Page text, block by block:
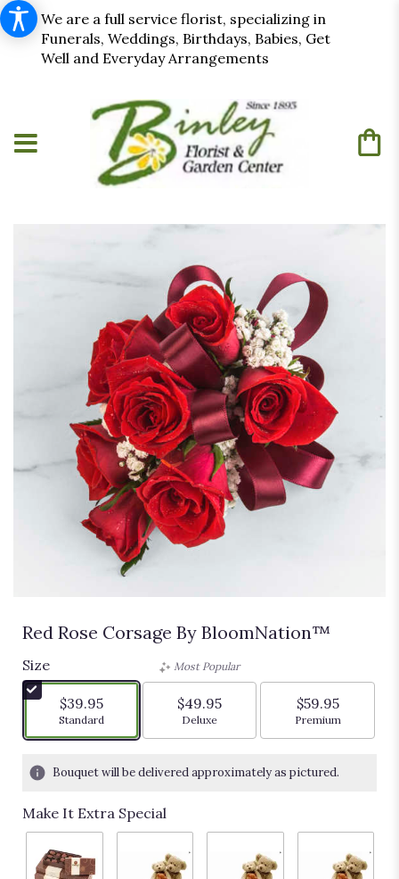
We are a full service florist, specializing in
Funerals, Weddings, Birthdays, Babies, Get
Well and Everyday Arrangements
Red Rose Corsage By BloomNation™
Size
$39.95
Arrangement size
Standard
Most Popular
$49.95
Arrangement size
Deluxe
$59.95
Arrangement
Premium
Bouquet will be delivered approximately as pictured.
Make It Extra Special